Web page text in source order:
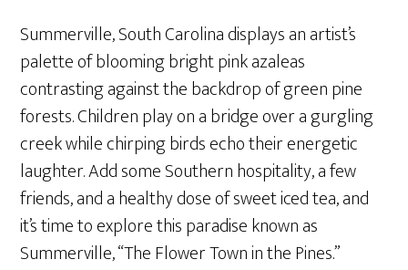
Summerville, South Carolina displays an artist’s
palette of blooming bright pink azaleas
contrasting against the backdrop of green pine
forests. Children play on a bridge over a gurgling
creek while chirping birds echo their energetic
laughter. Add some Southern hospitality, a few
friends, and a healthy dose of sweet iced tea, and
it’s time to explore this paradise known as
Summerville, “The Flower Town in the Pines.”